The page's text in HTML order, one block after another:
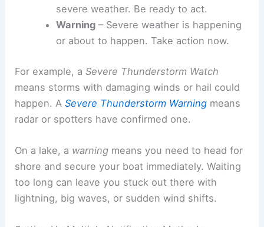
severe weather. Be ready to act.
Warning– Severe weather is happening
or about to happen. Take action now.
For example, aSevere Thunderstorm Watch
means storms with damaging winds or hail could
happen. ASevere Thunderstorm Warning means
radar or spotters have confirmed one.
On a lake, a warning means you need to head for
shore and secure your boat immediately. Waiting
too long can leave you stuck out there with
lightning, big waves, or sudden wind shifts.